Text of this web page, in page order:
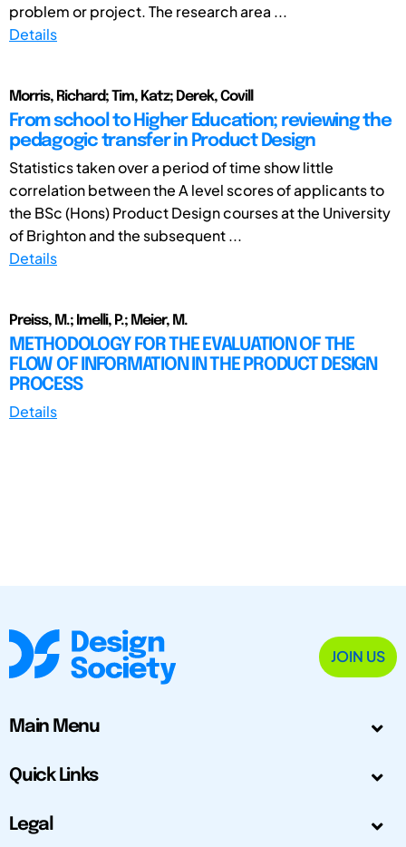
problem or project. The research area ...
Details
Morris, Richard; Tim, Katz; Derek, Covill
From school to Higher Education; reviewing the
pedagogic transfer in Product Design
Statistics taken over a period of time show little
correlation between the A level scores of applicants to
the BSc (Hons) Product Design courses at the University
of Brighton and the subsequent ...
Details
Preiss, M.; Imelli, P.; Meier, M.
METHODOLOGY FOR THE EVALUATION OF THE
FLOW OF INFORMATION IN THE PRODUCT DESIGN
PROCESS
Details
JOIN US
Main Menu
Quick Links
Legal